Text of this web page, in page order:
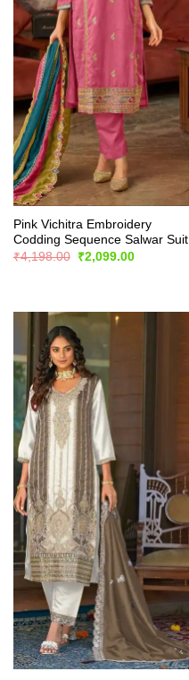
Pink Vichitra Embroidery
Codding Sequence Salwar Suit
₹4,198.00
Original
price
₹2,099.00Current